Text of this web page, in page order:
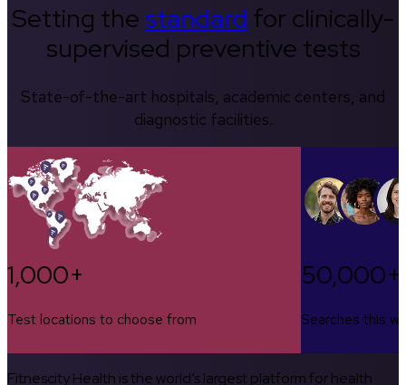
Setting thestandard for clinically-
supervised preventive tests
State-of-the-art hospitals, academic centers, and
diagnostic facilities.
1,000+
Test locations to choose from
50,000+
Searches this
Fitnescity Health is the world’s largest platform for health